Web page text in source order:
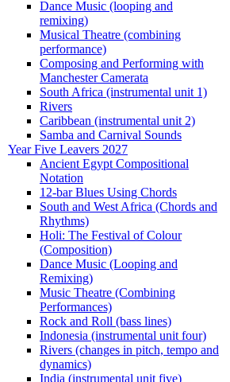
Dance Music (looping and
remixing)
Musical Theatre (combining
performance)
Composing and Performing with
Manchester Camerata
South Africa (instrumental unit 1)
Rivers
Caribbean (instrumental unit 2)
Samba and Carnival Sounds
Year Five Leavers 2027
Ancient Egypt Compositional
Notation
12-bar Blues Using Chords
South and West Africa (Chords and
Rhythms)
Holi: The Festival of Colour
(Composition)
Dance Music (Looping and
Remixing)
Music Theatre (Combining
Performances)
Rock and Roll (bass lines)
Indonesia (instrumental unit four)
Rivers (changes in pitch, tempo and
dynamics)
India (instrumental unit five)